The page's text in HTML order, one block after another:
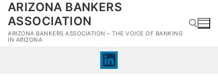
Skip
content
ARIZONA BANKERS
ASSOCIATION
ARIZONA BANKERS ASSOCIATION – THE VOICE OF BANKING
IN ARIZONA
Search for: